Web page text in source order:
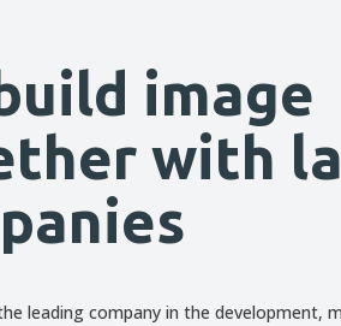
image
with
leading company in the development,